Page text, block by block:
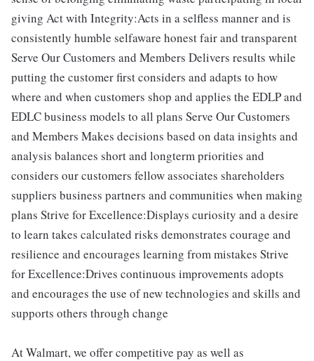
giving Act with Integrity:Acts in a selfless manner and is
consistently humble selfaware honest fair and transparent
Serve Our Customers and Members Delivers results while
putting the customer first considers and adapts to how
where and when customers shop and applies the EDLP and
EDLC business models to all plans Serve Our Customers
and Members Makes decisions based on data insights and
analysis balances short and longterm priorities and
considers our customers fellow associates shareholders
suppliers business partners and communities when making
plans Strive for Excellence:Displays curiosity and a desire
to learn takes calculated risks demonstrates courage and
resilience and encourages learning from mistakes Strive
for Excellence:Drives continuous improvements adopts
and encourages the use of new technologies and skills and
supports others through change
At Walmart, we offer competitive pay as well as